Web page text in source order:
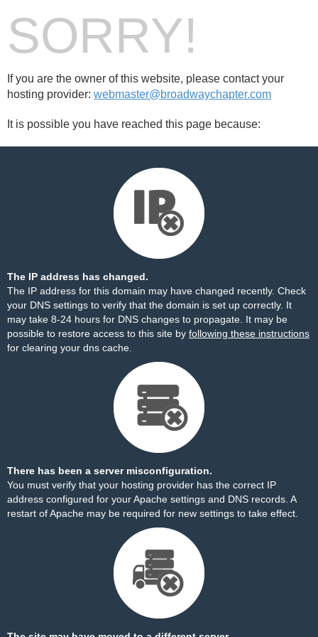
SORRY!
If you are the owner of this website, please contact your
hosting provider: webmaster@broadwaychapter.com
It is possible you have reached this page because:
The IP address has changed.
The IP address for this domain may have changed recently. Check
your DNS settings to verify that the domain is set up correctly. It
may take 8-24 hours for DNS changes to propagate. It may be
possible to restore access to this site by following these instructions
for clearing your dns cache.
There has been a server misconfiguration.
You must verify that your hosting provider has the correct IP
address configured for your Apache settings and DNS records. A
restart of Apache may be required for new settings to take effect.